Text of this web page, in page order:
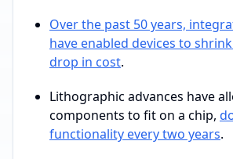
Over the past 50 years,
have enabled devices to
drop in cost.
Lithographic advances have
components to fit on a chip,
functionality every two years.